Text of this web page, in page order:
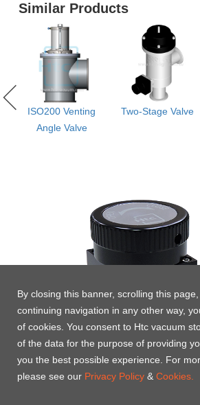
Similar Products
ISO200 Venting
Angle Valve
Two-Stage Valve
By closing this banner, scrolling this
continuing navigation in any other way,
of cookies. You consent to Htc vacuum
of the data for the purpose of providing
you the best possible experience. For
please see our Privacy Policy & Cookies.